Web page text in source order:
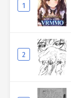
1
2